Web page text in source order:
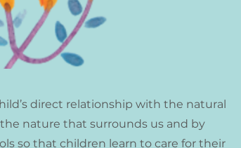
direct relationship with the natural
nature that surrounds us and by
so that children learn to care for their